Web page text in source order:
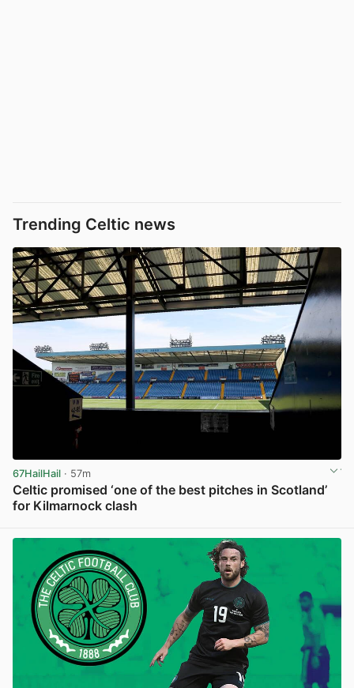
Trending Celtic news
67HailHail · 57m
Celtic promised ‘one of the best pitches in Scotland’
for Kilmarnock clash